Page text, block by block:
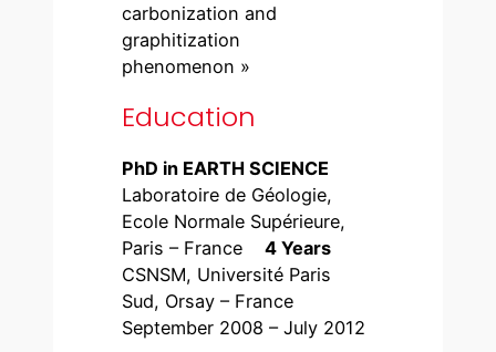
carbonization and
graphitization
phenomenon »
Education
PhD in EARTH SCIENCE
Laboratoire de Géologie,
Ecole Normale Supérieure,
Paris – France4 Years
CSNSM, Université Paris
Sud, Orsay – France
September 2008 – July 2012